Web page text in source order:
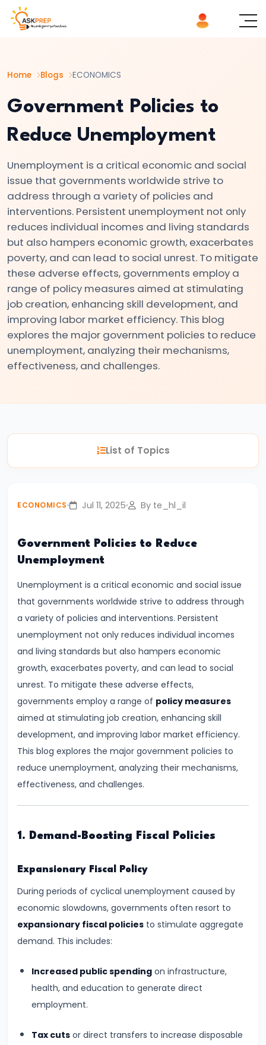
Home Blogs ECONOMICS
Government Policies to
Reduce Unemployment
Unemployment is a critical economic and social
issue that governments worldwide strive to
address through a variety of policies and
interventions. Persistent unemployment not only
reduces individual incomes and living standards
but also hampers economic growth, exacerbates
poverty, and can lead to social unrest. To mitigate
these adverse effects, governments employ a
range of policy measures aimed at stimulating
job creation, enhancing skill development, and
improving labor market efficiency. This blog
explores the major government policies to reduce
unemployment, analyzing their mechanisms,
effectiveness, and challenges.
List of ×
Microeconomics
vs.
Macroeconomics
#2
Definition
and
Scope
of
Economics
#3
Positive
Normative
Economics
Law
Demand
and
#6
Market
Equilibrium
and
Price
Mechanism
#7
Elasticity
of
Demand
and
Supply
#8
Analysis:
Total
Marginal
Utility
#9
Indifference
List of Topics
ECONOMICS Jul 11, 2025 By te_hl_il
Government Policies to Reduce
Unemployment
Unemployment is a critical economic and social issue
that governments worldwide strive to address through
a variety of policies and interventions. Persistent
unemployment not only reduces individual incomes
and living standards but also hampers economic
growth, exacerbates poverty, and can lead to social
unrest. To mitigate these adverse effects,
governments employ a range of policy measures
aimed at stimulating job creation, enhancing skill
development, and improving labor market efficiency.
This blog explores the major government policies to
reduce unemployment, analyzing their mechanisms,
effectiveness, and challenges.
1. Demand-Boosting Fiscal Policies
Expansionary Fiscal Policy
During periods of cyclical unemployment caused by
economic slowdowns, governments often resort to
expansionary fiscal policies to stimulate aggregate
demand. This includes:
Increased public spending on infrastructure,
health, and education to generate direct
employment.
Tax cuts or direct transfers to increase disposable